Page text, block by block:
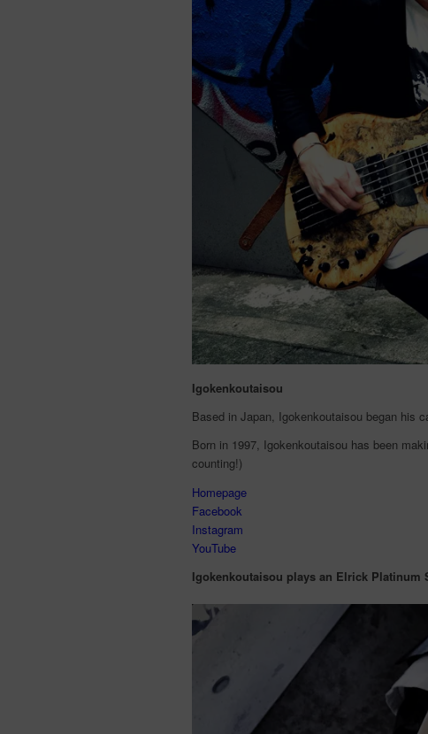
Igokenkoutaisou
Based in Japan, Igokenkoutaisou began his
Born in 1997, Igokenkoutaisou has been
counting!)
Homepage
Facebook
Instagram
YouTube
Igokenkoutaisou plays an Elrick Platinum